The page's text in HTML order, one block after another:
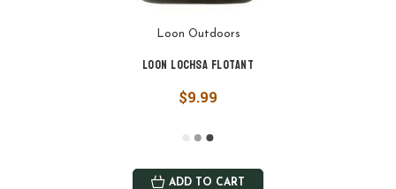
Loon Outdoors
Loon Lochsa Flotant
$9.99
ADD TO CART